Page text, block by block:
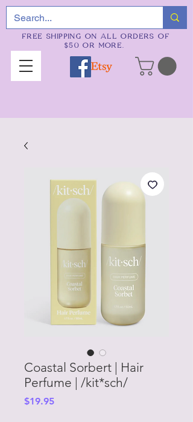
FREE SHIPPING ON ALL ORDERS OF
$50 OR MORE.
Coastal Sorbert | Hair
Perfume | /kit*sch/
$19.95Price